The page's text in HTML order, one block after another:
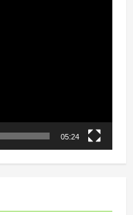
05:24